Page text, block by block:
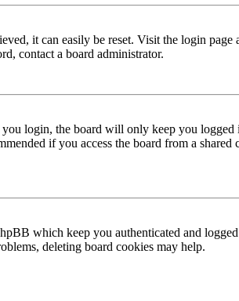
it can easily be reset. Visit the login page
contact a board administrator.
login, the board will only keep you logged
if you access the board from a
which keep you authenticated and
deleting board cookies may help.